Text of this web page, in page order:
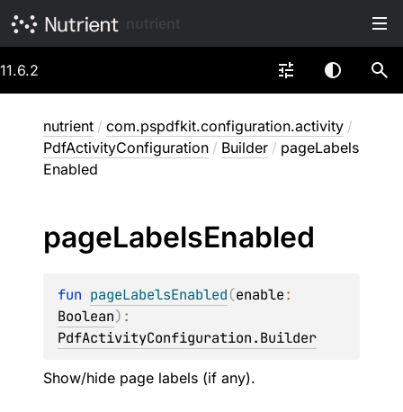
11.6.2
nutrient / com.pspdfkit.configuration.activity /
PdfActivityConfiguration / Builder / pageLabels
Enabled
pageLabelsEnabled
fun pageLabelsEnabled(enable
Boolean)
PdfActivityConfiguration.Builder
Show/hide page labels (if any).